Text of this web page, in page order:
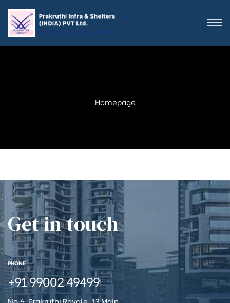
Homepage
Get in touch
PHONE
+91 99002 49499